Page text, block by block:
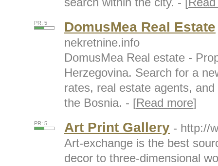
PR: 5 DomusMea Real Estate
nekretnine.info
DomusMea Real estate -
Herzegovina. Search for a
rates, real estate agents,
the Bosnia. - [Read more]
PR: 5 Art Print Gallery - http://
Art-exchange is the best
decor to three-dimensional